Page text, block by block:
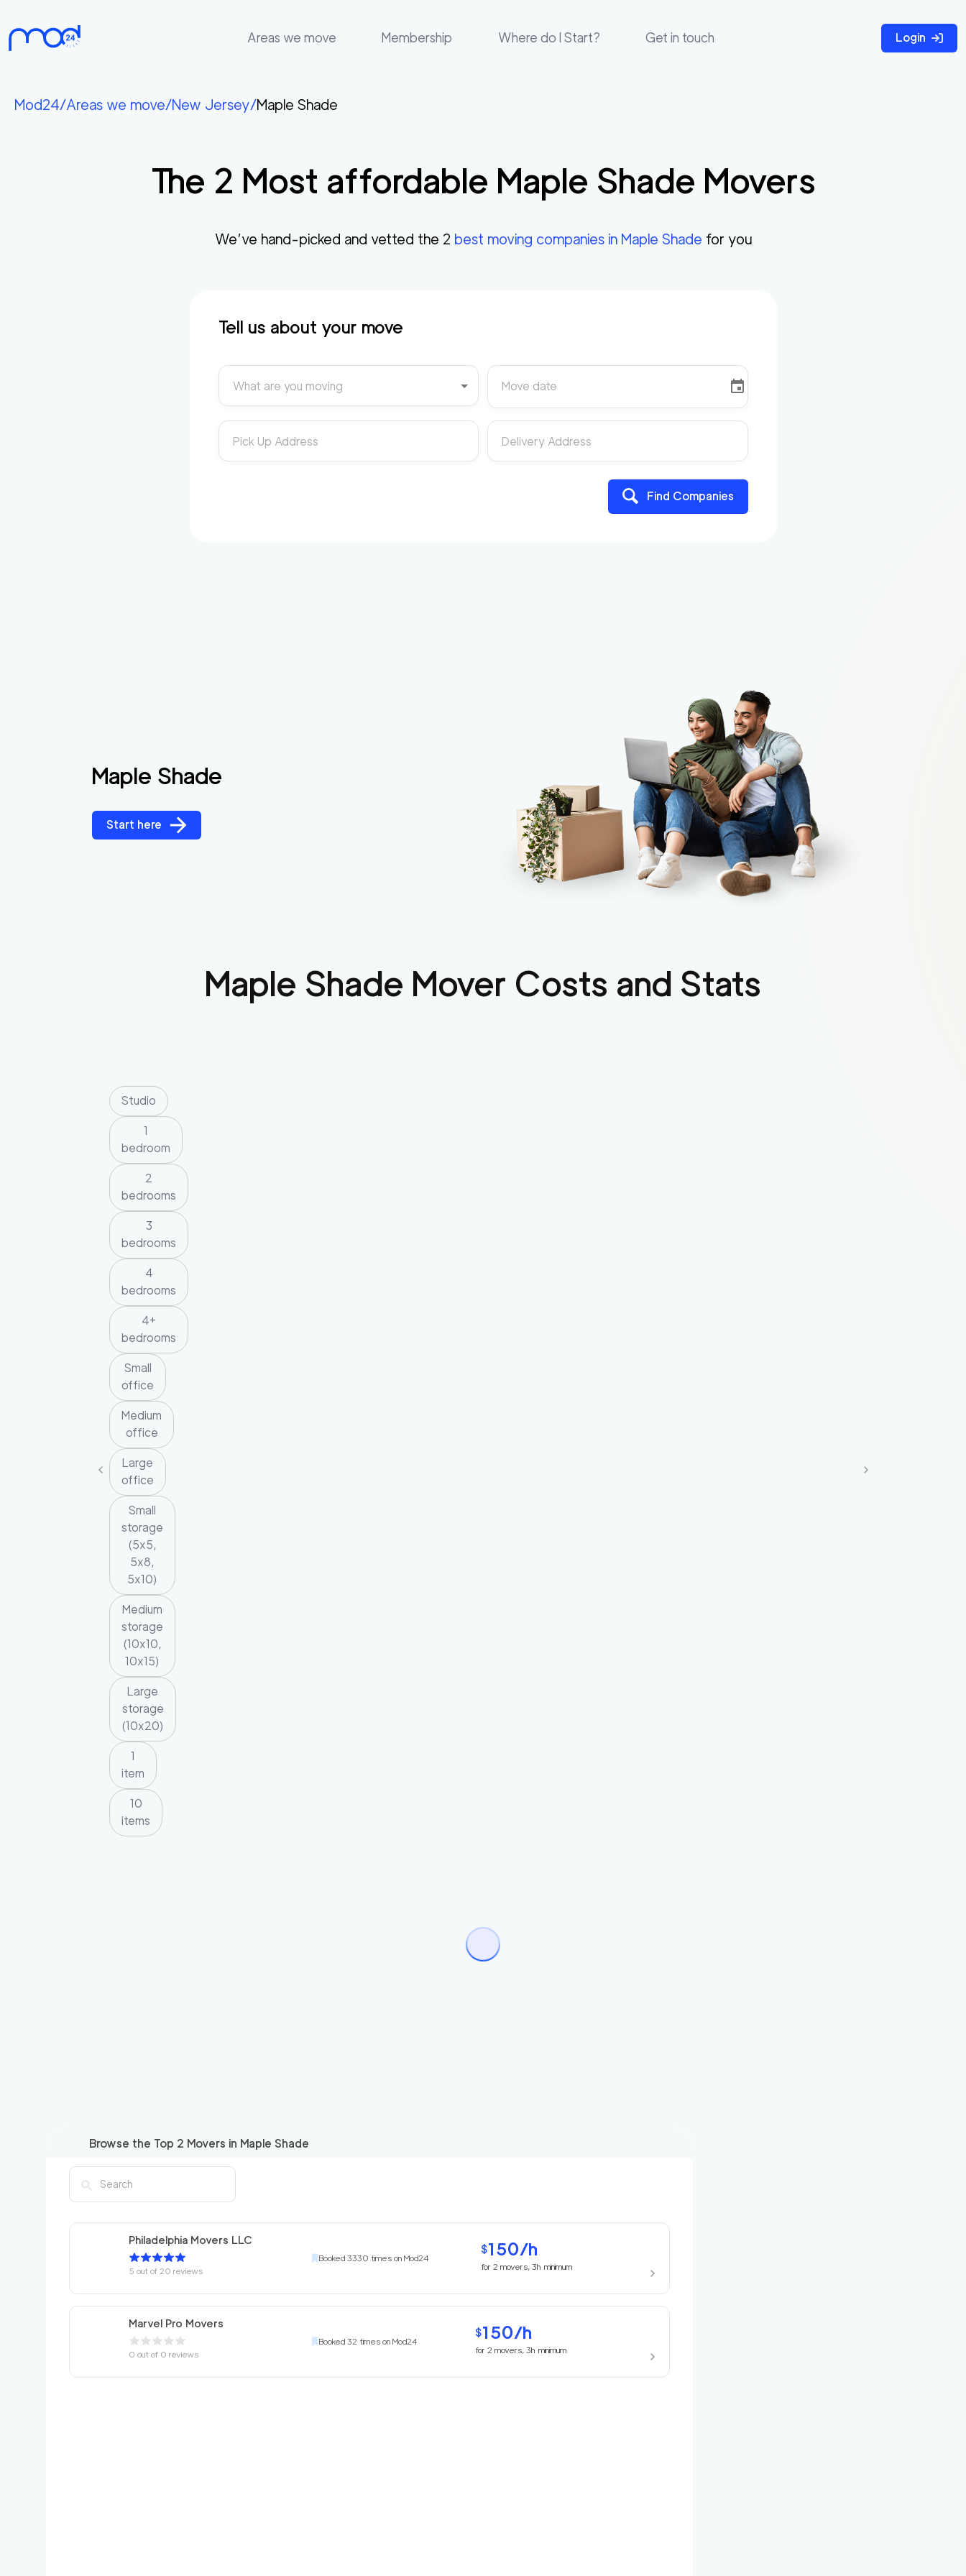
Areas we move Membership Where do I Start? Get in touch Login
we
move
Mod24/Areas we move/New Jersey/Maple Shade
The 2 Most affordable Maple Shade Movers
We’ve hand-picked and vetted the 2 best moving companies in Maple Shade for you
Tell us about your move
What are you moving Move date
Pick Up Address Delivery Address
Find Companies
Maple Shade
Start here
Maple Shade Mover Costs and Stats
Studio
1
bedroom
2
bedrooms
3
bedrooms
4
bedrooms
4+
bedrooms
Small
office
Medium
office
Large
office
Small
storage
(5x5,
5x8,
5x10)
Medium
storage
(10x10,
10x15)
Large
storage
(10x20)
1
item
10
items
Browse the Top 2 Movers in Maple Shade
Philadelphia Movers LLC
5 out of 20 reviews
Booked 3330 times on Mod24
$150/h
for 2 movers, 3h minimum
Marvel Pro Movers
0 out of 0 reviews
Booked 32 times on Mod24
$150/h
for 2 movers, 3h minimum